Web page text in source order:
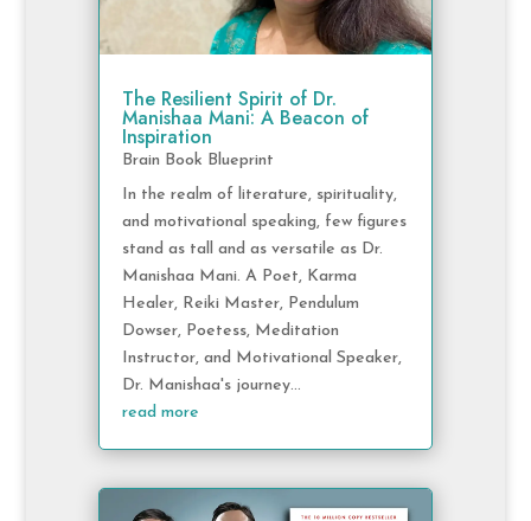
The Resilient Spirit of Dr.
Manishaa Mani: A Beacon of
Inspiration
Brain Book Blueprint
In the realm of literature, spirituality,
and motivational speaking, few figures
stand as tall and as versatile as Dr.
Manishaa Mani. A Poet, Karma
Healer, Reiki Master, Pendulum
Dowser, Poetess, Meditation
Instructor, and Motivational Speaker,
Dr. Manishaa's journey...
read more